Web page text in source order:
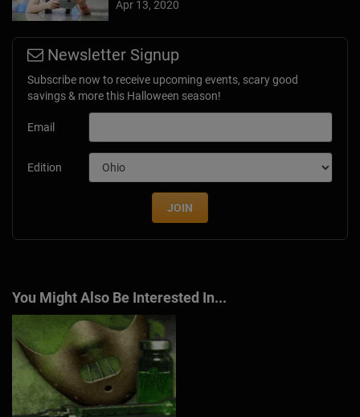
Apr 13, 2020
Newsletter Signup
Subscribe now to receive upcoming events, scary good
savings & more this Halloween season!
Email
Edition
JOIN
You Might Also Be Interested In...